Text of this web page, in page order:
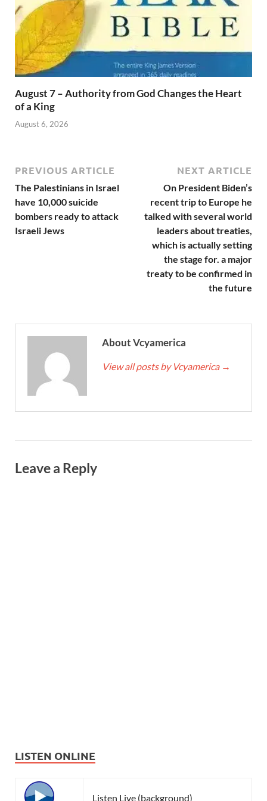
August 7 – Authority from God Changes the Heart
of a King
August 6, 2026
PREVIOUS ARTICLE
The Palestinians in Israel
have 10,000 suicide
bombers ready to attack
Israeli Jews
NEXT ARTICLE
On President Biden’s
recent trip to Europe he
talked with several world
leaders about treaties,
which is actually setting
the stage for. a major
treaty to be confirmed in
the future
About Vcyamerica
View all posts by Vcyamerica →
Leave a Reply
LISTEN ONLINE
Listen Live (background)